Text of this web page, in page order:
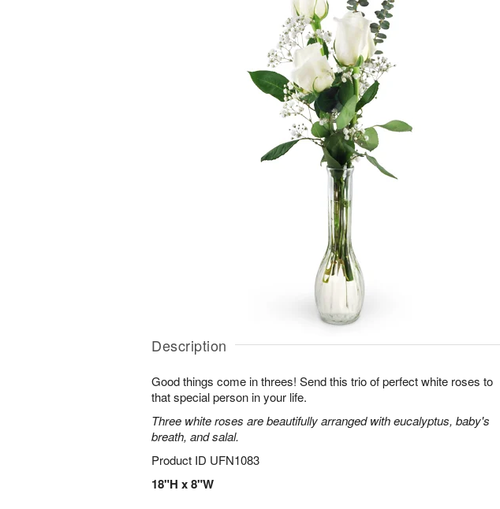
Description
Good things come in threes! Send this trio of perfect white roses to
that special person in your life.
Three white roses are beautifully arranged with eucalyptus, baby's
breath, and salal.
Product ID UFN1083
18"H x 8"W